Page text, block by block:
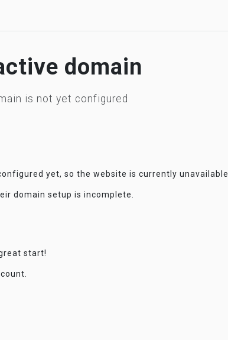
domain
is not yet configured
yet, so the website is currently unavailable.
domain setup is incomplete.
start!